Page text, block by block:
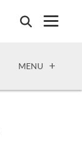
OPEN
MENU